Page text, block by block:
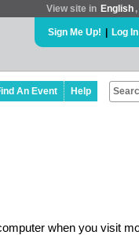
View site in English ,
Sign Me Up! Log In
An Event Help
when you visit